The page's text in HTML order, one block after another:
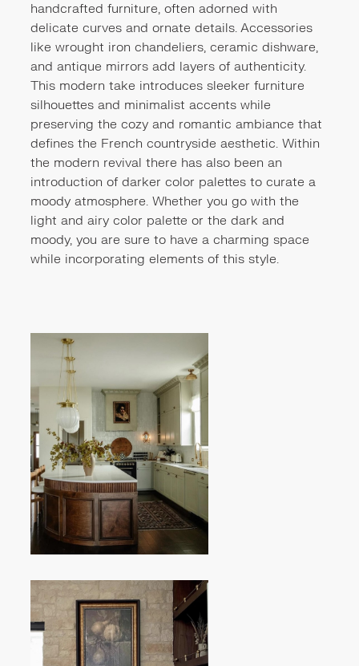
handcrafted furniture, often adorned with
delicate curves and ornate details. Accessories
like wrought iron chandeliers, ceramic dishware,
and antique mirrors add layers of authenticity.
This modern take introduces sleeker furniture
silhouettes and minimalist accents while
preserving the cozy and romantic ambiance that
defines the French countryside aesthetic. Within
the modern revival there has also been an
introduction of darker color palettes to curate a
moody atmosphere. Whether you go with the
light and airy color palette or the dark and
moody, you are sure to have a charming space
while incorporating elements of this style.